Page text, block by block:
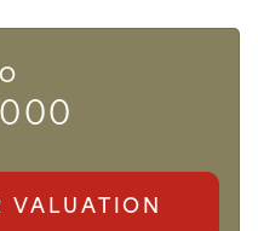
VALUATION